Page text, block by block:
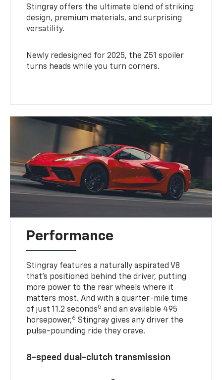
Stingray offers the ultimate blend of striking
design, premium materials, and surprising
versatility.
Newly redesigned for 2025, the Z51 spoiler
turns heads while you turn corners.
Performance
Stingray features a naturally aspirated V8
that’s positioned behind the driver, putting
more power to the rear wheels where it
matters most. And with a quarter-mile time
of just 11.2 seconds5 and an available 495
horsepower,6 Stingray gives any driver the
pulse-pounding ride they crave.
8-speed dual-clutch transmission